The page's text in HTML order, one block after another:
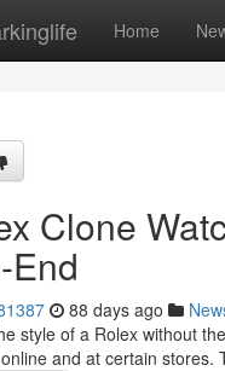
Home
Clone
End
88 days ago
style of a Rolex without
and at certain stores.